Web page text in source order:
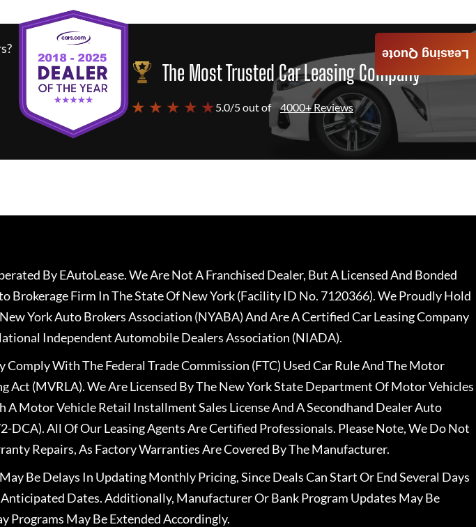
The Most Trusted Car Leasing Company
★ ★ ★ ★ ★5.0/5 out of 4000+ Reviews
Leasing Quote
By EAutoLease. We Are Not A Franchised Dealer, But A Licensed And Bonded
Brokerage Firm In The State Of New York (Facility ID No. 7120366). We Proudly Hold
York Auto Brokers Association (NYABA) And Are A Certified Car Leasing Company
Independent Automobile Dealers Association (NIADA).
Comply With The Federal Trade Commission (FTC) Used Car Rule And The Motor
Act (MVRLA). We Are Licensed By The New York State Department Of Motor Vehicles
A Motor Vehicle Retail Installment Sales License And A Secondhand Dealer Auto
DCA). All Of Our Leasing Agents Are Certified Professionals. Please Note, We Do Not
Repairs, As Factory Warranties Are Covered By The Manufacturer.
Be Delays In Updating Monthly Pricing, Since Deals Can Start Or End Several Days
Dates. Additionally, Manufacturer Or Bank Program Updates May Be
Programs May Be Extended Accordingly.